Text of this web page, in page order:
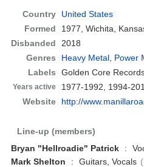
Country
United States
Formed
1977,Wichita,
Disbanded
2018
Genres
Heavy Metal Power
Labels
Golden Core
Years active
1977-1992, 1994-
Website
http://
Line-up (members)
Bryan "Hellroadie" Patrick
:
Mark Shelton
: Guitars, Vocals